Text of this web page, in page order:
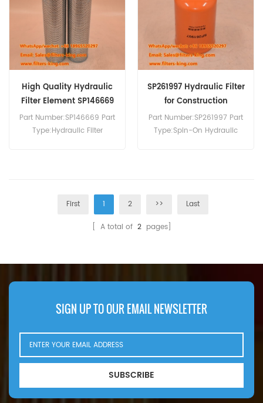
High Quality Hydraulic
Filter Element SP146669
Part Number:SP146669 Part
Type:Hydraulic Filter
SP261997 Hydraulic Filter
for Construction
Machinery
Part Number:SP261997 Part
Type:Spin-On Hydraulic
First 1 2 >> Last
[ A total of 2pages]
SIGN UP TO OUR EMAIL NEWSLETTER
SUBSCRIBE